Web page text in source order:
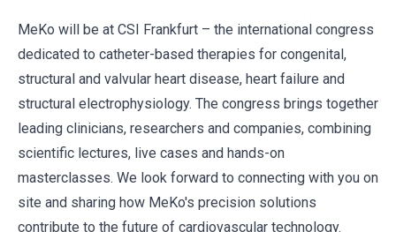
MeKo will be at CSI Frankfurt – the international congress
dedicated to catheter-based therapies for congenital,
structural and valvular heart disease, heart failure and
structural electrophysiology. The congress brings together
leading clinicians, researchers and companies, combining
scientific lectures, live cases and hands-on
masterclasses. We look forward to connecting with you on
site and sharing how MeKo's precision solutions
contribute to the future of cardiovascular technology.